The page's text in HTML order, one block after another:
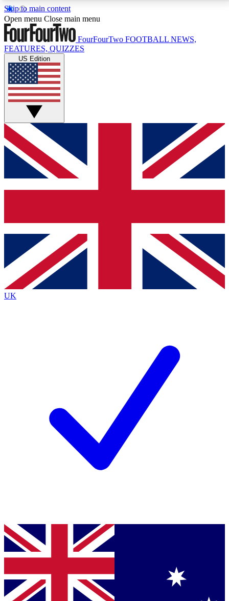
Skip to main content
17
MEMBER FEATURESACCESS AVAILABLE
Live Q&A Sessions
Weekly interactive sessions
GET CLUB ACCESS QUICK
For the quickest way to join, simply enter your email
below and get access. We will send a confirmation
and sign you up to our newsletter to keep you
Contact me with news and offers from other Future
brands
By submitting your information you agree to the Terms & Conditionsand
Privacy
Policyand are aged 16 or over.
Open menu Close main menu
FourFourTwo FOOTBALL NEWS,
FEATURES, QUIZZES
US Edition
UK